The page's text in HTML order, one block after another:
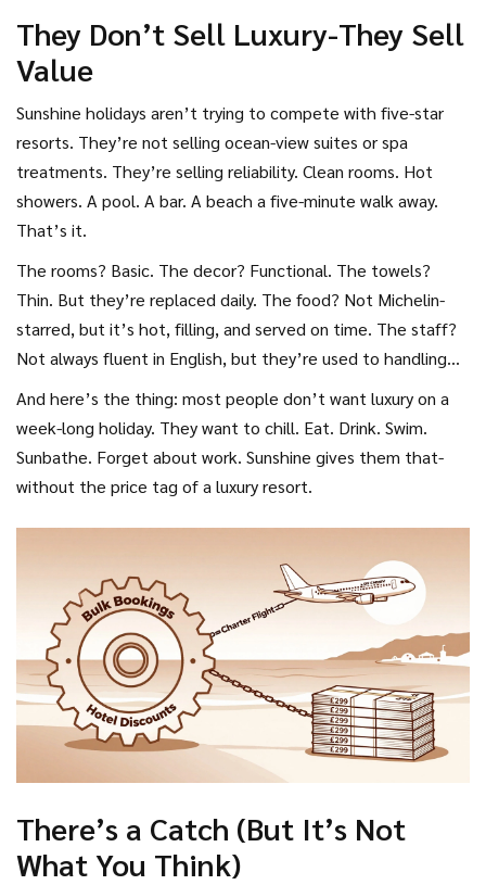
They Don’t Sell Luxury-They Sell
Value
Sunshine holidays aren’t trying to compete with five-star
resorts. They’re not selling ocean-view suites or spa
treatments. They’re selling reliability. Clean rooms. Hot
showers. A pool. A bar. A beach a five-minute walk away.
That’s it.
The rooms? Basic. The decor? Functional. The towels?
Thin. But they’re replaced daily. The food? Not Michelin-
starred, but it’s hot, filling, and served on time. The staff?
Not always fluent in English, but they’re used to handling
thousands of British tourists every year. They know what
you need.
And here’s the thing: most people don’t want luxury on a
week-long holiday. They want to chill. Eat. Drink. Swim.
Sunbathe. Forget about work. Sunshine gives them that-
without the price tag of a luxury resort.
There’s a Catch (But It’s Not
What You Think)